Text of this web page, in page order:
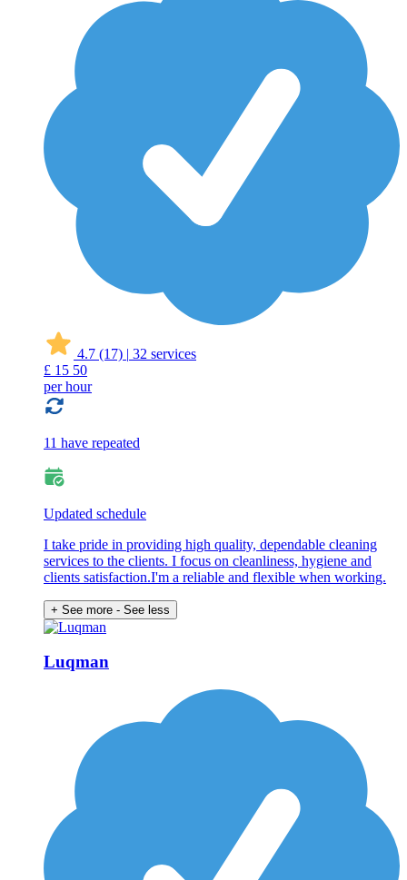
4.7 (17) | 32 services
£ 15 50
per hour
11 have repeated
Updated schedule
I take pride in providing high quality, dependable cleaning
services to the clients. I focus on cleanliness, hygiene and
clients satisfaction.I'm a reliable and flexible when working.
+ See more - See less
Luqman